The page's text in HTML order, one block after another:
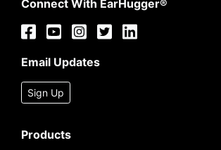
Connect With EarHugger®
Email Updates
Sign Up
Products